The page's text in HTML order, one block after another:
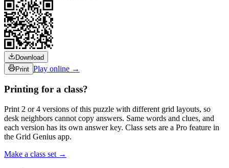
Download
Print Play online →
Printing for a class?
Print 2 or 4 versions of this puzzle with different grid layouts, so
desk neighbors cannot copy answers. Same words and clues, and
each version has its own answer key. Class sets are a Pro feature in
the Grid Genius app.
Make a class set →